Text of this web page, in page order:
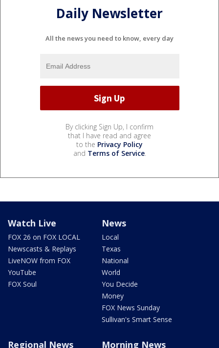
Daily Newsletter
All the news you need to know, every day
By clicking Sign Up, I confirm
that I have read and agree
to the Privacy Policy
and Terms of Service.
Watch Live
FOX 26 on FOX LOCAL
Newscasts & Replays
LiveNOW from FOX
YouTube
FOX Soul
News
Local
Texas
National
World
You Decide
Money
FOX News Sunday
Sullivan's Smart Sense
Regional News Morning News